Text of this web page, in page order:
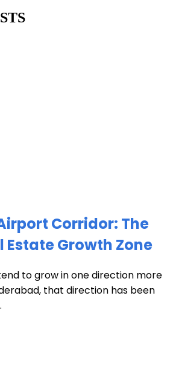
Corridor: The
Estate Growth Zone
to grow in one direction more
that direction has been